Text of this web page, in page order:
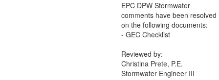
EPC DPW Stormwater
comments have been resolved
on the following documents:
- GEC Checklist
Reviewed by:
Christina Prete, P.E.
Stormwater Engineer III